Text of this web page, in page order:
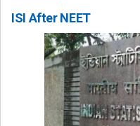
ISI After NEET